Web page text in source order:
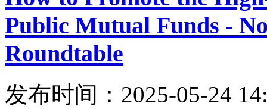
Public Mutual Funds -
Roundtable
发布时间：2025-05-24